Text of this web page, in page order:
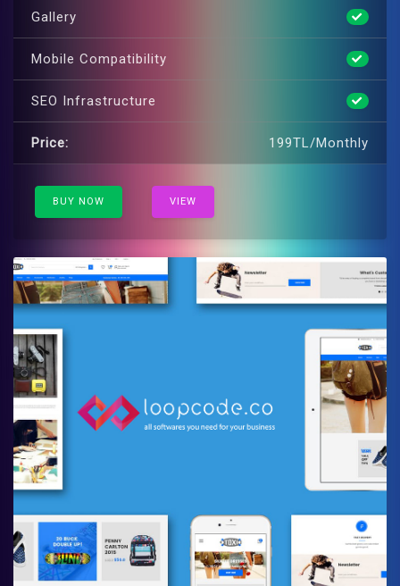
Gallery
Mobile Compatibility
SEO Infrastructure
Price: 199TL/Monthly
BUY NOW VIEW